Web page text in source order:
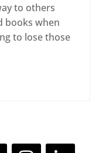
to others
books when
to lose those